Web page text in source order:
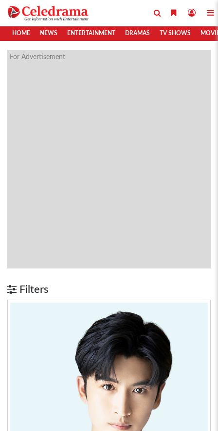
HOME NEWS ENTERTAINMENT DRAMAS TV SHOWS
For Advertisement
Filters